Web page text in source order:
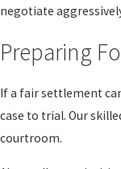
negotiate
Preparing
If a fair settlement
case to trial. Our
courtroom.